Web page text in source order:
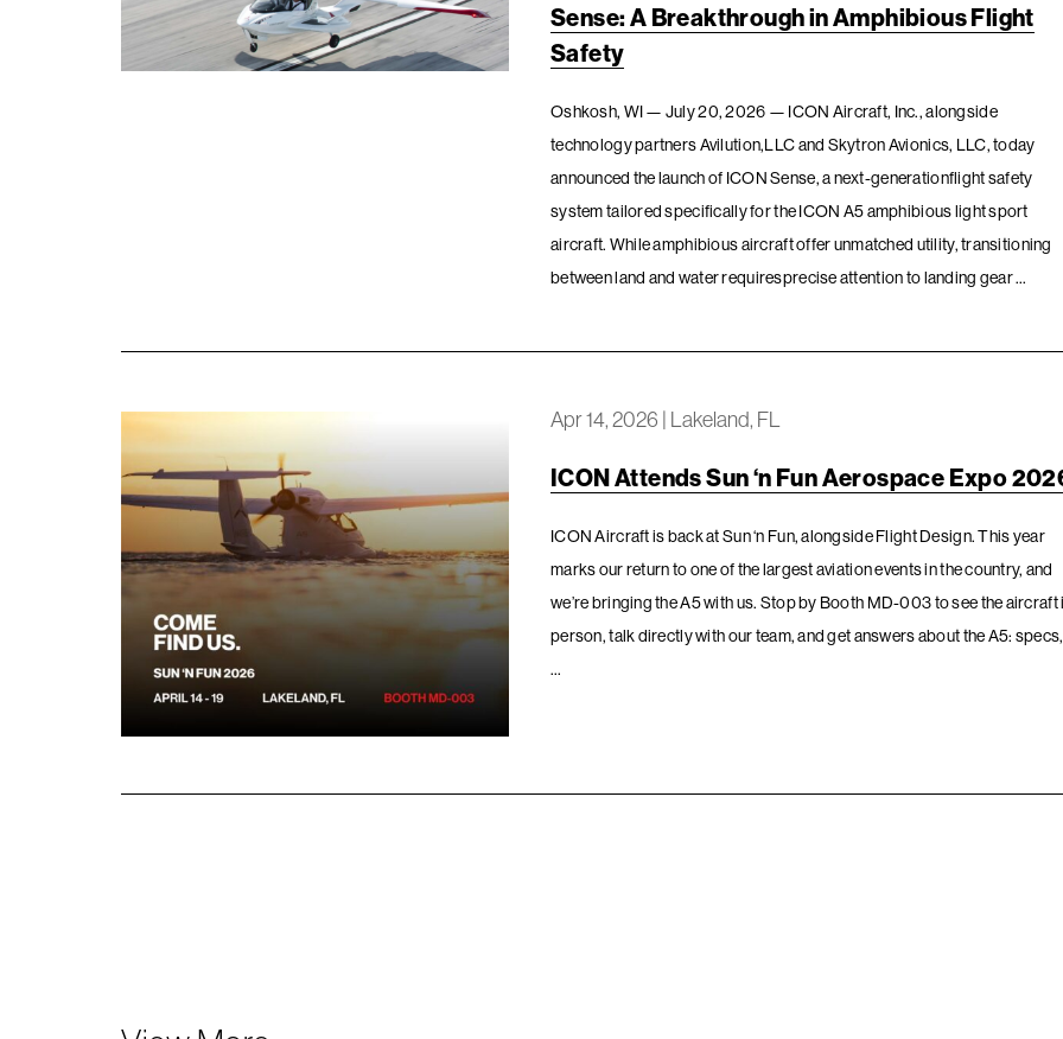
Sense: A Breakthrough in Amphibious Flight
Safety
Oshkosh, WI — July 20, 2026 — ICON Aircraft, Inc., alongside
technology partners Avilution,LLC and Skytron Avionics, LLC, today
announced the launch of ICON Sense, a next-generationflight safety
system tailored specifically for the ICON A5 amphibious light sport
aircraft. While amphibious aircraft offer unmatched utility, transitioning
between land and water requiresprecise attention to landing gear …
Apr 14, 2026 | Lakeland, FL
ICON Attends Sun ‘n Fun Aerospace Expo
ICON Aircraft is back at Sun ‘n Fun, alongside Flight Design. This year
marks our return to one of the largest aviation events in the country, and
we’re bringing the A5 with us. Stop by Booth MD-003 to see the aircraft
person, talk directly with our team, and get answers about the A5: specs,
…